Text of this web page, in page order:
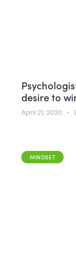
desire to
April 21, 2020
MINDSET